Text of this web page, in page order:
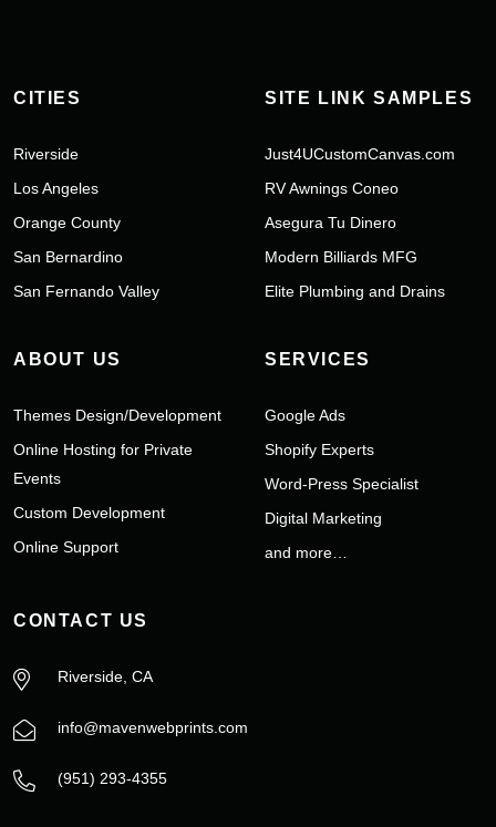
CITIES
Riverside
Los Angeles
Orange County
San Bernardino
San Fernando Valley
SITE LINK SAMPLES
Just4UCustomCanvas.com
RV Awnings Coneo
Asegura Tu Dinero
Modern Billiards MFG
Elite Plumbing and Drains
ABOUT US
Themes Design/Development
Online Hosting for Private
Events
Custom Development
Online Support
SERVICES
Google Ads
Shopify Experts
Word-Press Specialist
Digital Marketing
and more…
CONTACT US
Riverside, CA
info@mavenwebprints.com
‪(951) 293-4355‬